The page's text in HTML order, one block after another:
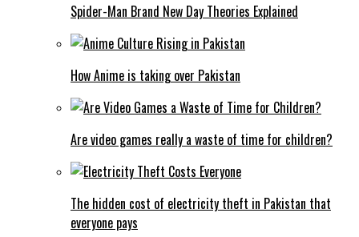
Spider-Man Brand New Day Theories Explained
How Anime is taking over Pakistan
Are video games really a waste of time for children?
The hidden cost of electricity theft in Pakistan that
everyone pays